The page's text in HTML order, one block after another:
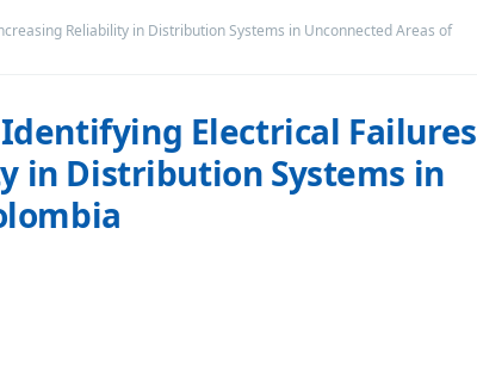
Reliability in Distribution Systems in Unconnected Areas of
Electrical Failures
in Distribution Systems in